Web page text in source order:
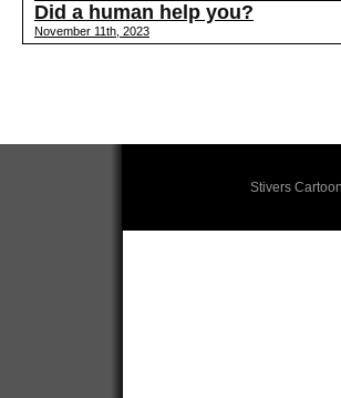
Did a human help you?
November 11th, 2023
Stivers